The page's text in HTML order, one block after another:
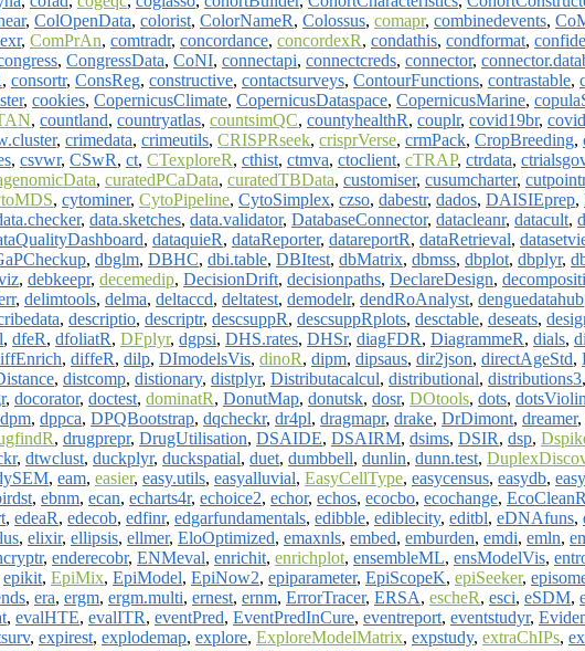
, ColOpenData, colorist, ColorNameR, Colossus, comapr, combinedevents,
, ComPrAn, comtradr, concordance, concordexR, condathis, condformat,
, CongressData, CoNI, connectapi, connectcreds, connector,
, consortr, ConsReg, constructive, contactsurveys, ContourFunctions, contrastable,
, cookies, CopernicusClimate, CopernicusDataspace, CopernicusMarine,
, countland, countryatlas, countsimQC, countyhealthR, couplr, covid19br,
, crimedata, crimeutils, CRISPRseek, crisprVerse, crmPack, CropBreeding,
, csvwr, CSwR, ct, CTexploreR, cthist, ctmva, ctoclient, cTRAP, ctrdata,
, curatedPCaData, curatedTBData, customiser, cusumcharter, cutpointr
, cytominer, CytoPipeline, CytoSimplex, czso, dabestr, dados, DAISIEprep,
, data.sketches, data.validator, DatabaseConnector, datacleanr, datacult,
, dataquieR, dataReporter, datareportR, dataRetrieval,
, dbglm, DBHC, dbi.table, DBItest, dbMatrix, dbmss, dbplot, dbplyr,
, debkeepr, decemedip, DecisionDrift, decisionpaths, DeclareDesign,
, delimtools, delma, deltaccd, deltatest, demodelr, dendRoAnalyst, denguedatahub
, descriptio, descriptr, descsuppR, descsuppRplots, desctable, deseats,
, dfeR, dfoliatR, DFplyr, dgpsi, DHS.rates, DHSr, diagFDR, DiagrammeR, dials,
, diffeR, dilp, DImodelsVis, dinoR, dipm, dipsaus, dir2json, directAgeStd,
, distcomp, distionary, distplyr, Distributacalcul, distributional, distributions3,
, docorator, doctest, dominatR, DonutMap, donutsk, dosr, DOtools, dots, dotsViolin
dpm, dppca, DPQBootstrap, dqcheckr, dr4pl, dragmapr, drake, DrDimont, dreamer,
, drugprepr, DrugUtilisation, DSAIDE, DSAIRM, dsims, DSIR, dsp,
, dtwclust, duckplyr, duckspatial, duet, dumbbell, dunlin, dunn.test,
, eam, easier, easy.utils, easyalluvial, EasyCellType, easycensus, easydb,
, ebnm, ecan, echarts4r, echoice2, echor, echos, ecocbo, ecochange, EcoCleanR
, edeaR, edecob, edfinr, edgarfundamentals, edibble, ediblecity, editbl, eDNAfuns,
, elixir, ellipsis, ellmer, EloOptimized, emaxnls, embed, emburden, emdi, emln,
, enderecobr, ENMeval, enrichit, enrichplot, ensembleML, ensModelVis,
epikit, EpiMix, EpiModel, EpiNow2, epiparameter, EpiScopeK, epiSeeker,
, era, ergm, ergm.multi, ernest, ernm, ErrorTracer, ERSA, escheR, esci, eSDM,
, evalHTE, evalITR, eventPred, EventPredInCure, eventreport, eventstudyr,
, expirest, explodemap, explore, ExploreModelMatrix, expstudy, extraChIPs,